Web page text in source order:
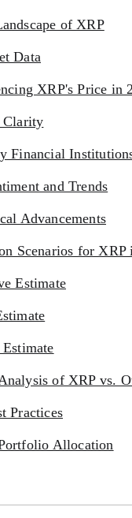
of XRP
Data
XRP's Price in
Clarity
Financial
and Trends
Advancements
Scenarios for XRP
Estimate
of XRP vs.
Practices
Allocation